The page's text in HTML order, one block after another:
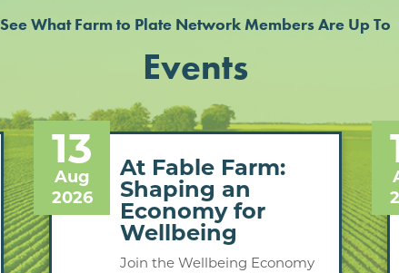
See What Farm to Plate Network Members Are Up To
Events
13
Aug
2026
At Fable Farm:
Shaping an
Economy for
Wellbeing
Join the Wellbeing Economy